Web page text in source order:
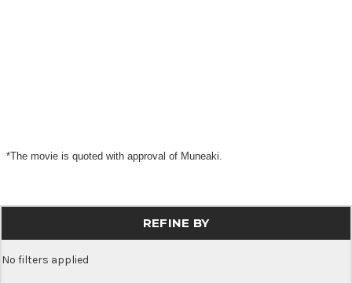
*The movie is quoted with approval of Muneaki.
REFINE BY
No filters applied